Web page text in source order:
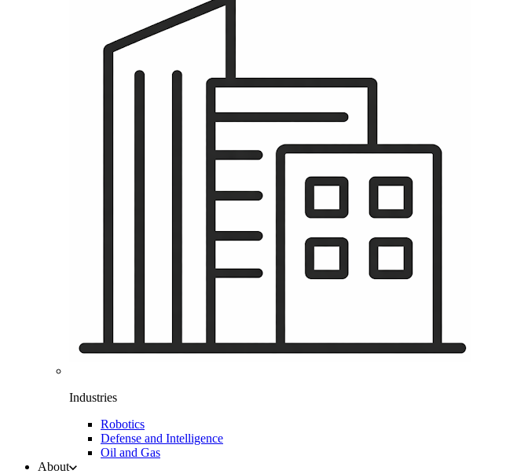
Industries
Robotics
Defense and Intelligence
Oil and Gas
About